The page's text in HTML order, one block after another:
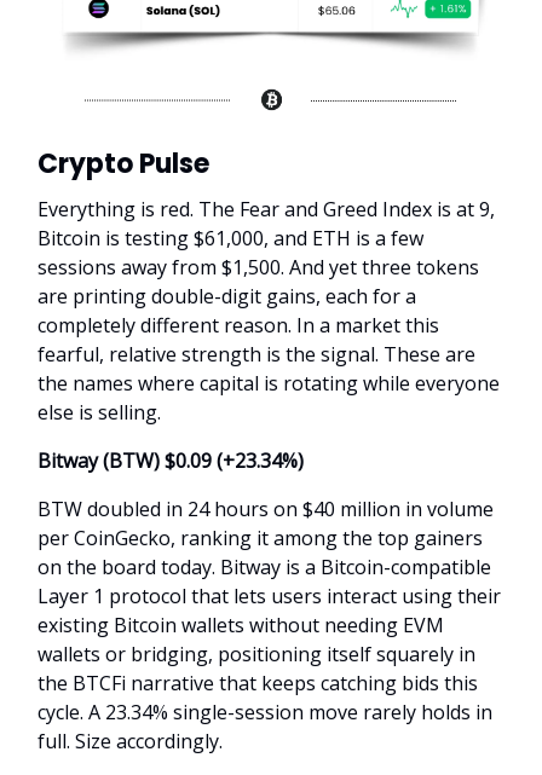
Crypto Pulse
Everything is red. The Fear and Greed Index is at 9,
Bitcoin is testing $61,000, and ETH is a few
sessions away from $1,500. And yet three tokens
are printing double-digit gains, each for a
completely different reason. In a market this
fearful, relative strength is the signal. These are
the names where capital is rotating while everyone
else is selling.
Bitway (BTW) $0.09 (+23.34%)
BTW doubled in 24 hours on $40 million in volume
per CoinGecko, ranking it among the top gainers
on the board today. Bitway is a Bitcoin-compatible
Layer 1 protocol that lets users interact using their
existing Bitcoin wallets without needing EVM
wallets or bridging, positioning itself squarely in
the BTCFi narrative that keeps catching bids this
cycle. A 23.34% single-session move rarely holds in
full. Size accordingly.